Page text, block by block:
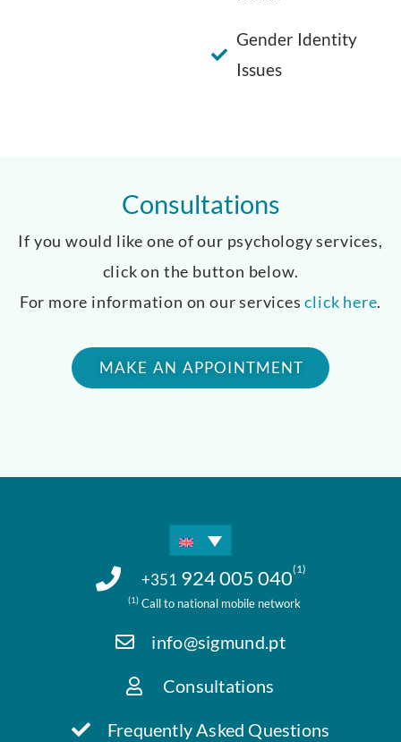
Gender Identity
Issues
Consultations
If you would like one of our psychology services,
click on the button below.
For more information on our servicesclick here.
MAKE AN APPOINTMENT
+351 924 005 040(1)
(1)Call to national mobile network
info@sigmund.pt
Consultations
Frequently Asked Questions